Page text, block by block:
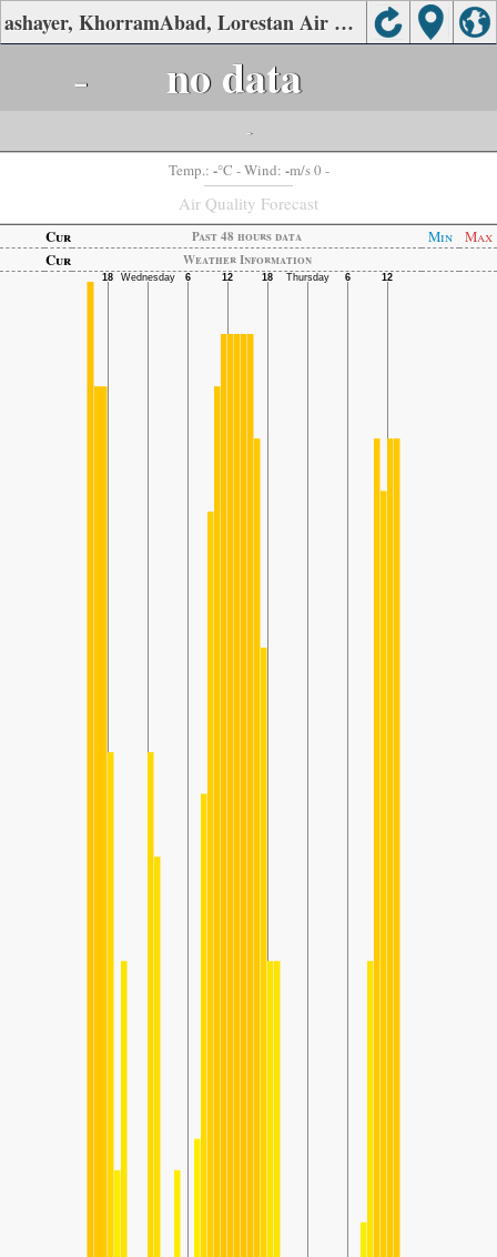
ashayer, KhorramAbad, Lorestan Air Quality.
- no data
-
Temp.: -°C - Wind: -m/s 0 -
Air Quality Forecast
Cur Past 48 hours data Min
Max
Cur
Weather Information